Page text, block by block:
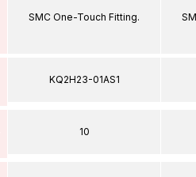
SMC One-Touch Fitting.
KQ2H23-01AS1
10